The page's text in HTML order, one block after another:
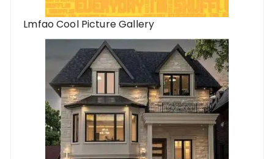
Lmfao Cool Picture Gallery